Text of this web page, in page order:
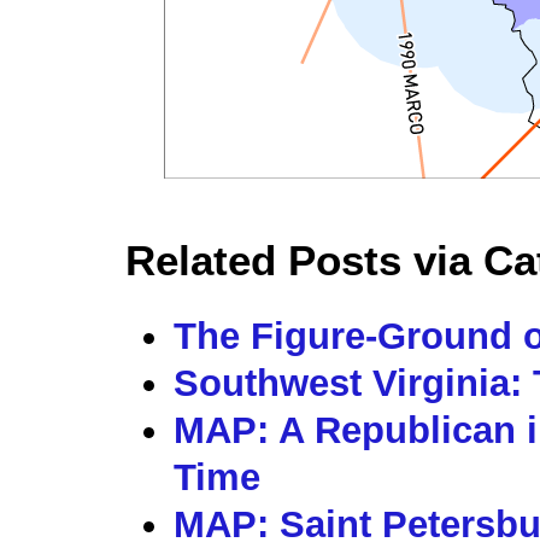
Related Posts via
The Figure-Ground
Southwest Virginia:
MAP: A Republican
Time
MAP: Saint